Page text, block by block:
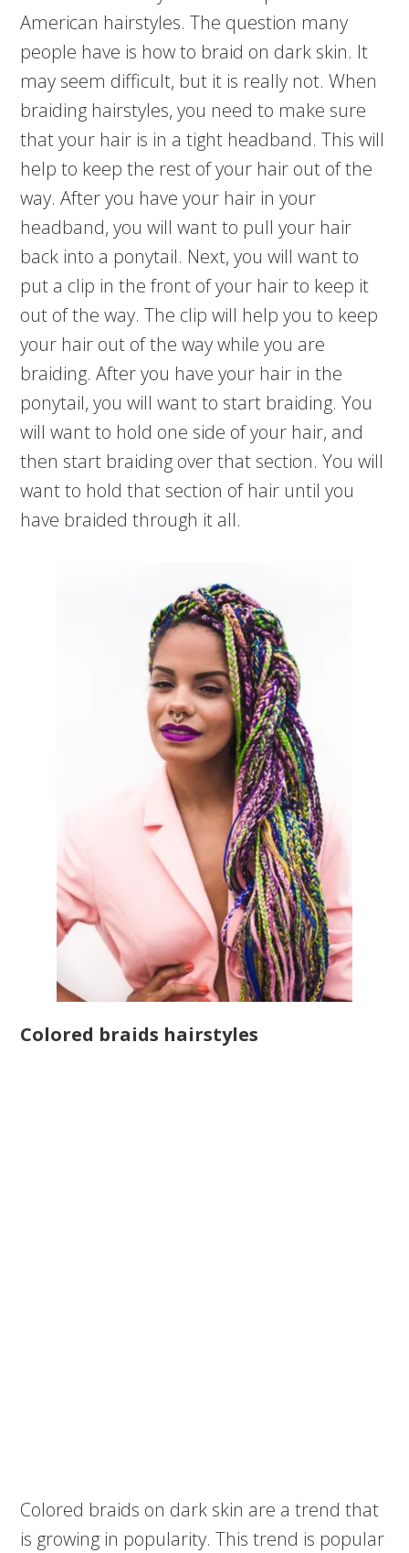
American hairstyles. The question many
people have is how to braid on dark skin. It
may seem difficult, but it is really not. When
braiding hairstyles, you need to make sure
that your hair is in a tight headband. This will
help to keep the rest of your hair out of the
way. After you have your hair in your
headband, you will want to pull your hair
back into a ponytail. Next, you will want to
put a clip in the front of your hair to keep it
out of the way. The clip will help you to keep
your hair out of the way while you are
braiding. After you have your hair in the
ponytail, you will want to start braiding. You
will want to hold one side of your hair, and
then start braiding over that section. You will
want to hold that section of hair until you
have braided through it all.
Colored braids hairstyles
Colored braids on dark skin are a trend that
is growing in popularity. This trend is popular